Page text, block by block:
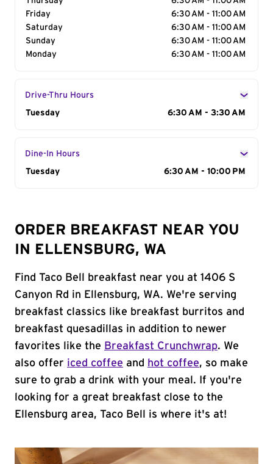
Friday
6:30 AM - 11:00 AM
Saturday
6:30 AM - 11:00 AM
Sunday
6:30 AM - 11:00 AM
Monday
6:30 AM - 11:00 AM
Drive-Thru Hours
Day of the Week
Tuesday 6:30 AM - 3:30 AM
Dine-In Hours
Day of the Week
Tuesday 6:30 AM - 10:00 PM
ORDER BREAKFAST NEAR YOU
IN ELLENSBURG, WA
Find Taco Bell breakfast near you at 1406 S
Canyon Rd in Ellensburg, WA. We're serving
breakfast classics like breakfast burritos and
breakfast quesadillas in addition to newer
favorites like the Breakfast Crunchwrap. We
also offer iced coffee and hot coffee, so make
sure to grab a drink with your meal. If you're
looking for a great breakfast close to the
Ellensburg area, Taco Bell is where it's at!